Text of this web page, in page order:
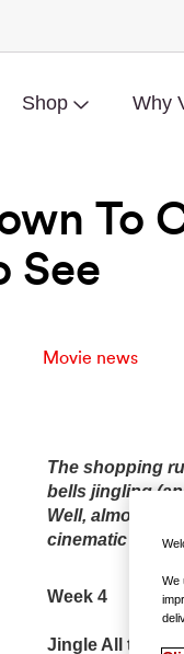
Shop Why
To
See
Movie news
The shopping
bells jingling
Well, almost –
cinematic
Week 4
Jingle All the
We